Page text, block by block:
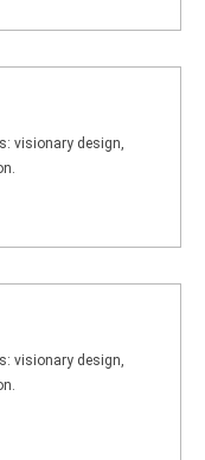
visionary design,
visionary design,